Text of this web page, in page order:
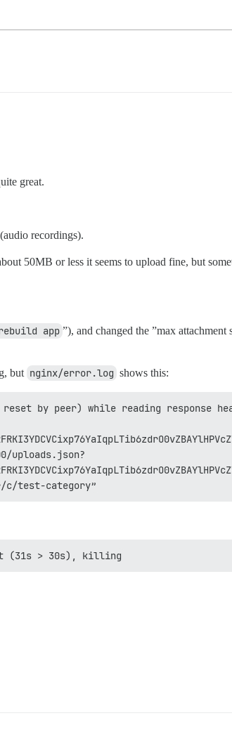
great.
recordings).
50MB or less it seems to upload fine, but
app ”), and changed the ”max
but nginx/error.log shows this:
by peer) while reading response
uploads.json?
c/test-category”
(31s > 30s), killing